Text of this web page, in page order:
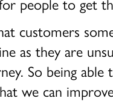
customers
as they are
So being
we can